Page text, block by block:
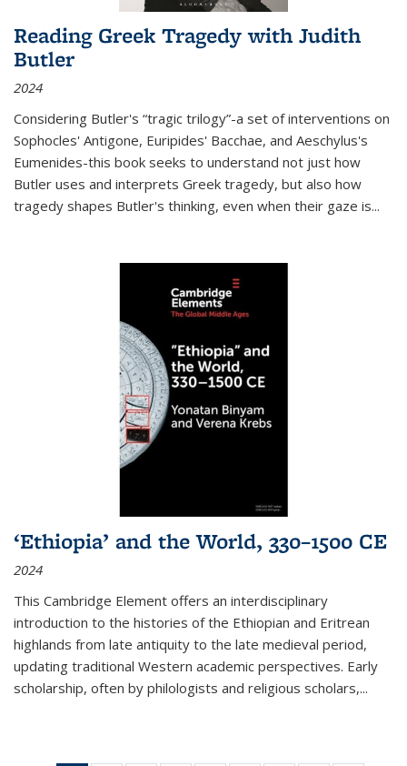
Reading Greek Tragedy with Judith
Butler
2024
Considering Butler's “tragic trilogy”-a set of interventions on
Sophocles' Antigone, Euripides' Bacchae, and Aeschylus's
Eumenides-this book seeks to understand not just how
Butler uses and interprets Greek tragedy, but also how
tragedy shapes Butler's thinking, even when their gaze is...
‘Ethiopia’ and the World, 330–1500 CE
2024
This Cambridge Element offers an interdisciplinary
introduction to the histories of the Ethiopian and Eritrean
highlands from late antiquity to the late medieval period,
updating traditional Western academic perspectives. Early
scholarship, often by philologists and religious scholars,...